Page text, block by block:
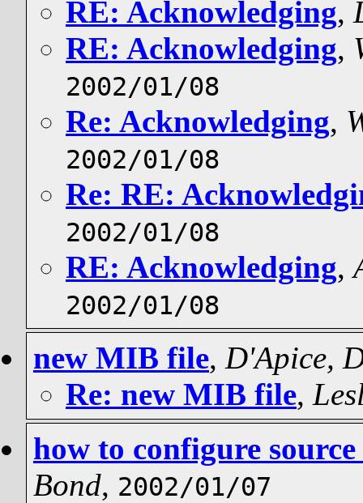
RE: Acknowledging,
RE: Acknowledging,
2002/01/08
Re: Acknowledging,
2002/01/08
Re: RE:
2002/01/08
RE: Acknowledging,
2002/01/08
new MIB file, D'Apice,
Re: new MIB file,
how to configure
Bond, 2002/01/07